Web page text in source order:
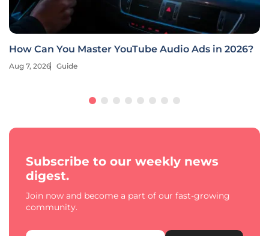
How Can You Master YouTube Audio Ads in 2026?
Aug 7, 2026 Guide
Subscribe to our weekly news
digest.
Join now and become a part of our fast-growing
community.